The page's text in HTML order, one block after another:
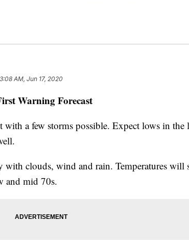
3:08 AM, Jun 17, 2020
Warning Forecast
a few storms possible. Expect lows in the
with clouds, wind and rain. Temperatures will
and mid 70s.